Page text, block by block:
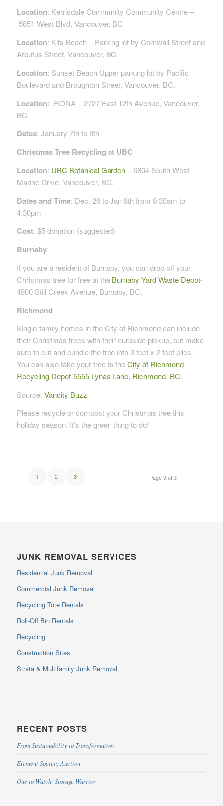
Location: Kerrisdale Community Community Centre –
5851 West Blvd, Vancouver, BC
Location: Kits Beach – Parking lot by Cornwall Street and
Arbutus Street, Vancouver, BC.
Location: Sunset Beach Upper parking lot by Pacific
Boulevard and Broughton Street, Vancouver, BC.
Location: RONA – 2727 East 12th Avenue, Vancouver,
BC.
Dates: January 7th to 8th
Christmas Tree Recycling at UBC
Location: UBC Botanical Garden– 6804 South West
Marine Drive, Vancouver, BC.
Dates and Time: Dec. 26 to Jan 8th from 9:30am to
4:30pm
Cost: $5 donation (suggested)
Burnaby
If you are a resident of Burnaby, you can drop off your
Christmas tree for free at the Burnaby Yard Waste Depot-
4800 Still Creek Avenue, Burnaby, BC.
Richmond
Single-family homes in the City of Richmond can include
their Christmas trees with their curbside pickup, but make
sure to cut and bundle the tree into 3 feet x 2 feet piles.
You can also take your tree to theCity of Richmond
Recycling Depot-5555 Lynas Lane, Richmond, BC.
Source: Vancity Buzz
Please recycle or compost your Christmas tree this
holiday season. It’s the green thing to do!
Page 3 of 3
1 2 3
JUNK REMOVAL SERVICES
Residential Junk Removal
Commercial Junk Removal
Recycling Tote Rentals
Roll-Off Bin Rentals
Recycling
Construction Sites
Strata & Multifamily Junk Removal
RECENT POSTS
From Sustainability to Transformation
Element Society Auction
One to Watch: Storage Warrior